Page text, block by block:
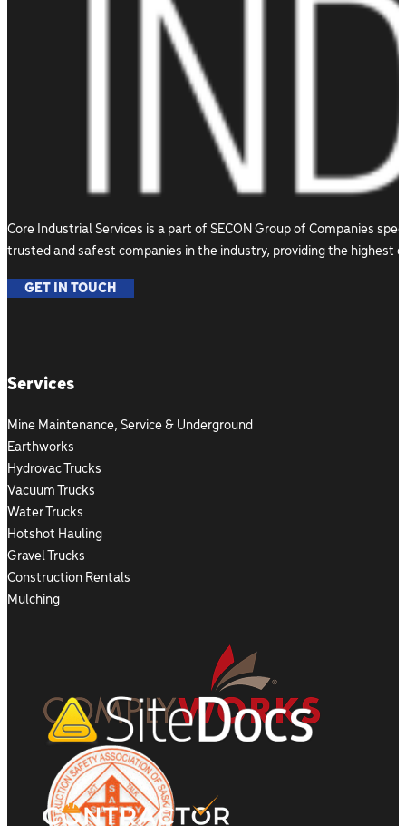
Core Industrial Services is a part of SECON Group of Companies
trusted and safest companies in the industry, providing the highest
GET IN TOUCH
Services
Mine Maintenance, Service & Underground
Earthworks
Hydrovac Trucks
Vacuum Trucks
Water Trucks
Hotshot Hauling
Gravel Trucks
Construction Rentals
Mulching